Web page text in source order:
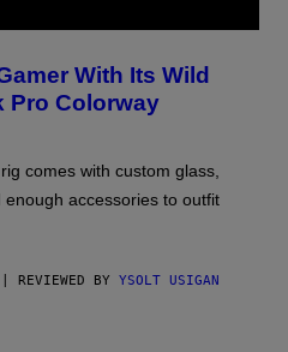
With Its Wild
Pro Colorway
comes with custom glass,
accessories to outfit
| REVIEWED BY YSOLT USIGAN